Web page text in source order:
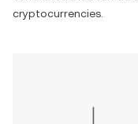
cryptocurrencies.